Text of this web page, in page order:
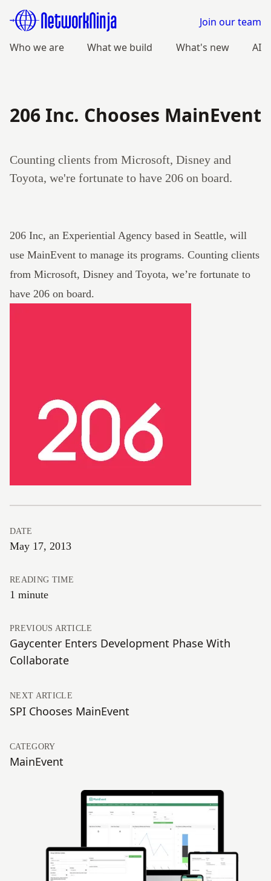
Who we are What we build What's new AI
Join our team
206 Inc. Chooses MainEvent
Counting clients from Microsoft, Disney and
Toyota, we're fortunate to have 206 on board.
206 Inc, an Experiential Agency based in Seattle, will
use MainEvent to manage its programs. Counting clients
from Microsoft, Disney and Toyota, we’re fortunate to
have 206 on board.
DATE
May 17, 2013
READING TIME
1 minute
PREVIOUS ARTICLE
Gaycenter Enters Development Phase With
Collaborate
NEXT ARTICLE
SPI Chooses MainEvent
CATEGORY
MainEvent